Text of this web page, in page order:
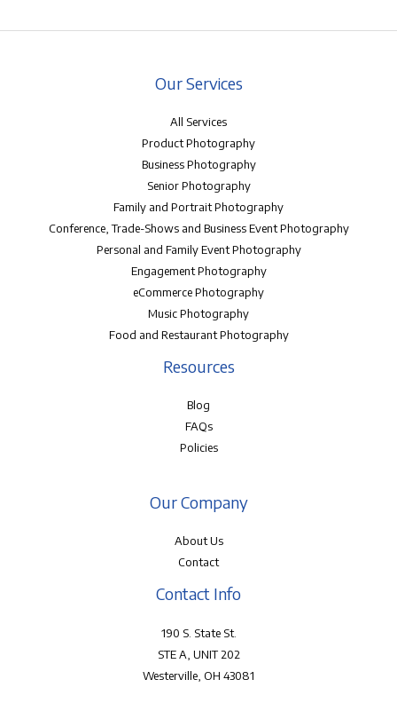
Our Services
All Services
Product Photography
Business Photography
Senior Photography
Family and Portrait Photography
Conference, Trade-Shows and Business Event Photography
Personal and Family Event Photography
Engagement Photography
eCommerce Photography
Music Photography
Food and Restaurant Photography
Resources
Blog
FAQs
Policies
Our Company
About Us
Contact
Contact Info
190 S. State St.
STE A, UNIT 202
Westerville, OH 43081